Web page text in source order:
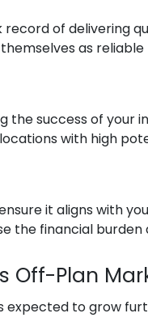
of delivering
as
the success of your
with high
it aligns with
the financial
Off-Plan
to grow